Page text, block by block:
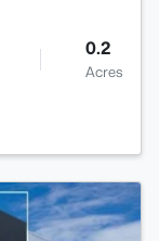
0.2
Acres